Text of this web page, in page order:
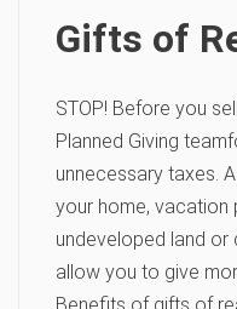
Gifts of
STOP! Before you
Planned Giving
unnecessary taxes.
your home, vacation
undeveloped land
allow you to give